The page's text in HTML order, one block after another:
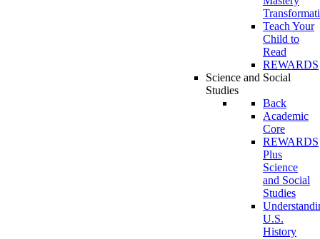
Teach Your
Child to
Read
REWARDS
Science and Social
Studies
Back
Academic
Core
REWARDS
Plus
Science
and Social
Studies
U.S.
History